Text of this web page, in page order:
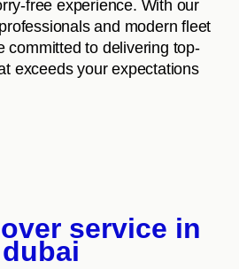
free experience. With our
and modern fleet
committed to delivering top-
exceeds your expectations
service in
dubai